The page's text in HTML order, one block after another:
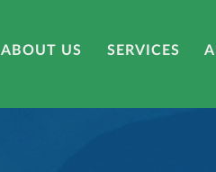
ABOUT US SERVICES